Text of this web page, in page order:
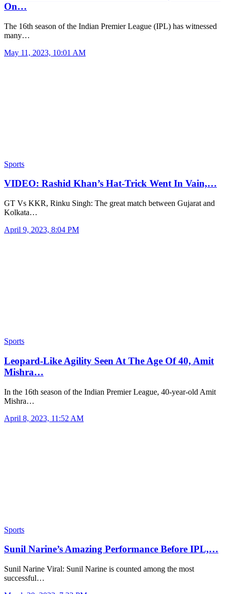
On…
The 16th season of the Indian Premier League (IPL) has witnessed
many…
May 11, 2023, 10:01 AM
Sports
VIDEO: Rashid Khan’s Hat-Trick Went In Vain,…
GT Vs KKR, Rinku Singh: The great match between Gujarat and
Kolkata…
April 9, 2023, 8:04 PM
Sports
Leopard-Like Agility Seen At The Age Of 40, Amit
Mishra…
In the 16th season of the Indian Premier League, 40-year-old Amit
Mishra…
April 8, 2023, 11:52 AM
Sports
Sunil Narine’s Amazing Performance Before IPL,…
Sunil Narine Viral: Sunil Narine is counted among the most
successful…